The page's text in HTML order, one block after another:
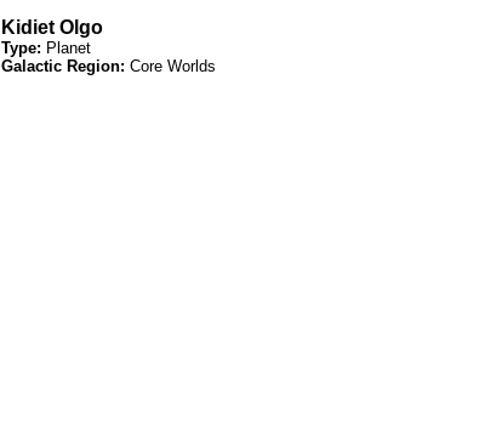
Kidiet Olgo
Type: Planet
Galactic Region: Core Worlds